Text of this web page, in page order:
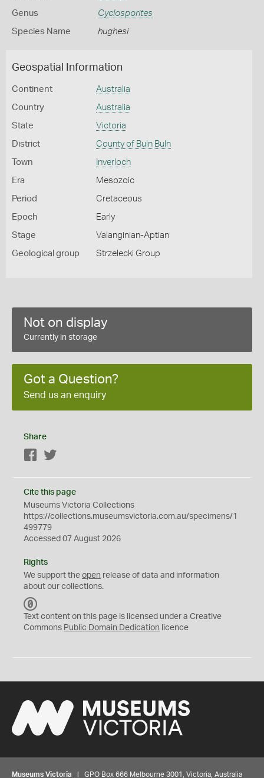
Genus Cyclosporites
Species Name hughesi
Geospatial Information
Continent Australia
Country Australia
State Victoria
District County of Buln Buln
Town Inverloch
Era Mesozoic
Period Cretaceous
Epoch Early
Stage Valanginian-Aptian
Geological group Strzelecki Group
Not on display
Currently in storage
Got a Question?
Send us an enquiry
Share
Facebook
Cite this page
Museums Victoria Collections
https://collections.museumsvictoria.com.au/specimens/1
499779
Accessed 07 August 2026
Rights
We support the open release of data and information
about our collections.
C
0
Text content on this page is licensed under a Creative
Commons Public Domain Dedication licence
Museums Victoria | GPO Box 666 Melbourne 3001, Victoria, Australia